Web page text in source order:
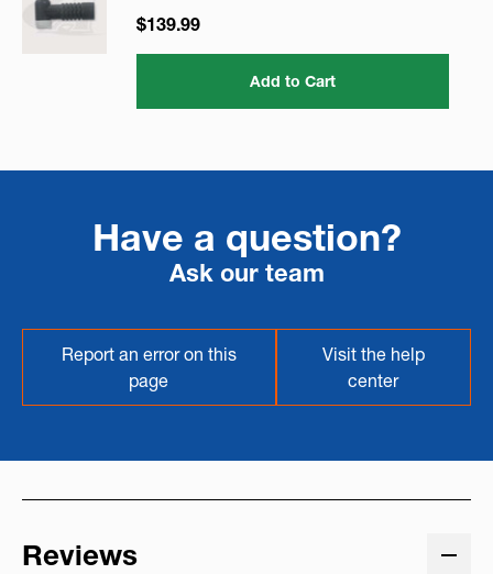
$139.99
Add to Cart
Have a question?
Ask our team
Report an error on this
page
Visit the help
center
Reviews